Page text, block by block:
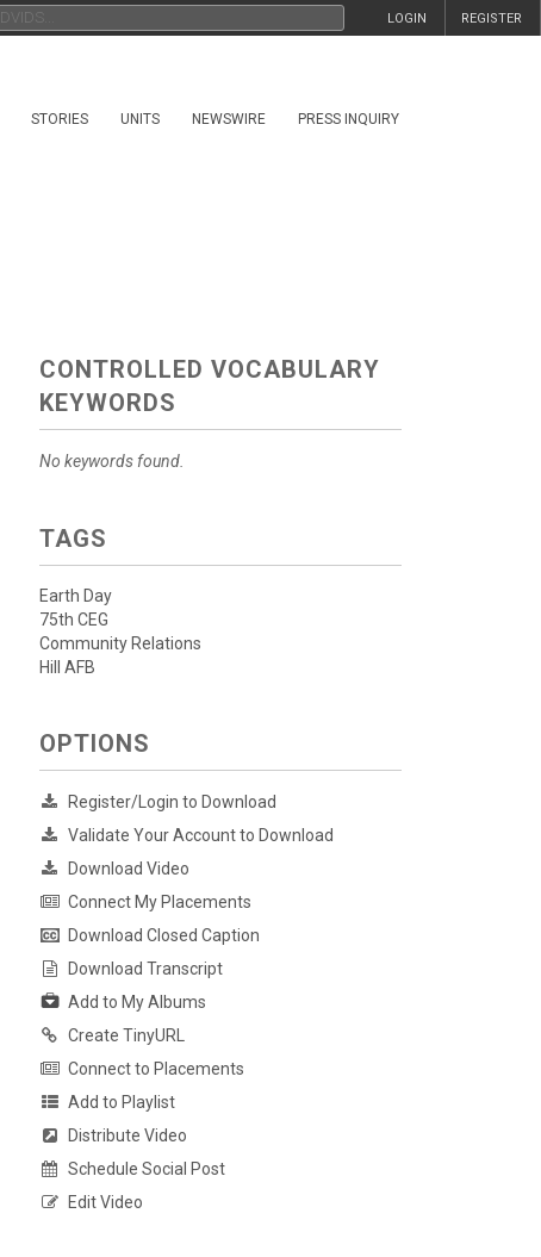
REGISTER
LOGIN
STORIES UNITS NEWSWIRE PRESS INQUIRY
CONTROLLED VOCABULARY
KEYWORDS
No keywords found.
TAGS
Earth Day
75th CEG
Community Relations
Hill AFB
OPTIONS
Register/Login to Download
Validate Your Account to Download
Download Video
Connect My Placements
Download Closed Caption
Download Transcript
Add to My Albums
Create TinyURL
Connect to Placements
Add to Playlist
Distribute Video
Schedule Social Post
Edit Video